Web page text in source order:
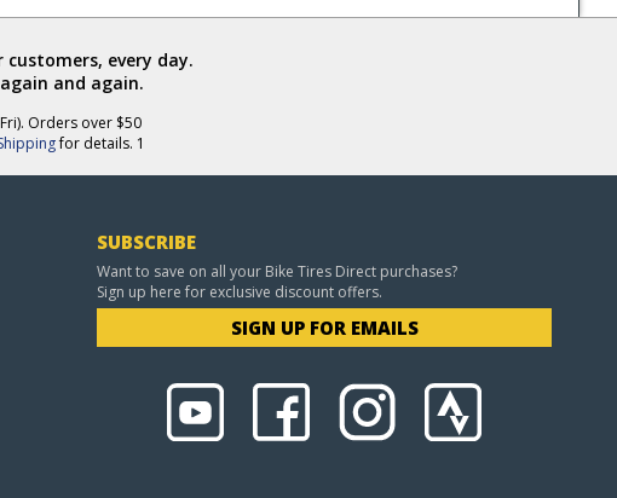
every day.
and again.
Orders over $50
for details. 1
SUBSCRIBE
Want to save on all your Bike Tires Direct purchases?
Sign up here for exclusive discount offers.
SIGN UP FOR EMAILS